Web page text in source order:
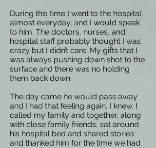
During this time I went to the hospital
almost everyday, and I would speak
to him. The doctors, nurses, and
hospital staff probably thought I was
crazy but I didn’t care. My gifts that I
was always pushing down shot to the
surface and there was no holding
them back down.
The day came he would pass away
and I had that feeling again, I knew. I
called my family and together, along
with close family friends, sat around
his hospital bed and shared stories
and thanked him for the time we had.